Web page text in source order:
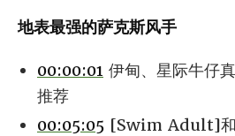
地表最强的萨克斯风手
00:00:01 伊甸、星际牛仔
推荐
00:05:05 [Swim Adult]和